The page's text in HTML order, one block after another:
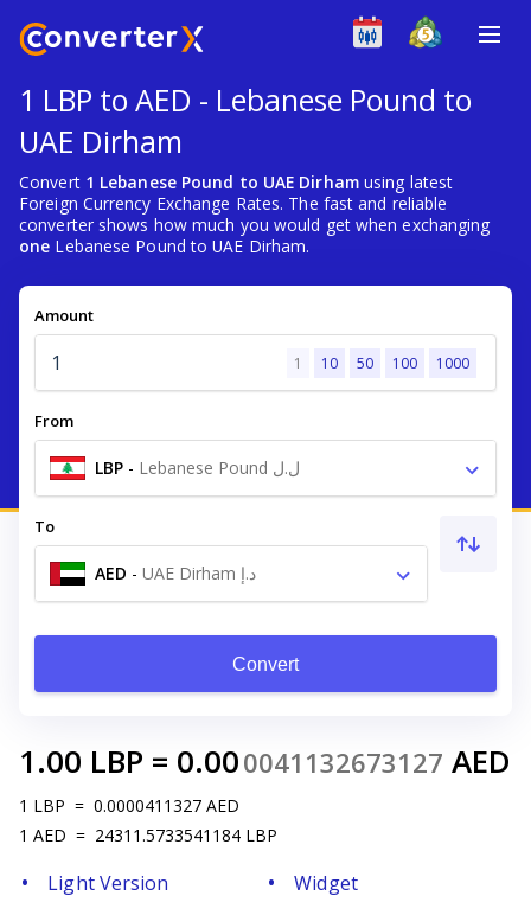
1 LBP to AED - Lebanese Pound to
UAE Dirham
Convert 1 Lebanese Pound to UAE Dirhamusing latest
Foreign Currency Exchange Rates. The fast and reliable
converter shows how much you would get when exchanging
one Lebanese Pound to UAE Dirham.
Amount
1 10 50 100 1000
From
LBP - Lebanese Pound ل.ل
To
AED - UAE Dirham د.إ
Convert
1.00 LBP = 0.000041132673127 AED
1 LBP = 0.0000411327 AED
1 AED = 24311.5733541184 LBP
Light Version
Widget